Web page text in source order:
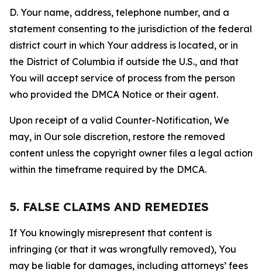
D. Your name, address, telephone number, and a
statement consenting to the jurisdiction of the federal
district court in which Your address is located, or in
the District of Columbia if outside the U.S., and that
You will accept service of process from the person
who provided the DMCA Notice or their agent.
Upon receipt of a valid Counter-Notification, We
may, in Our sole discretion, restore the removed
content unless the copyright owner files a legal action
within the timeframe required by the DMCA.
5. FALSE CLAIMS AND REMEDIES
If You knowingly misrepresent that content is
infringing (or that it was wrongfully removed), You
may be liable for damages, including attorneys’ fees